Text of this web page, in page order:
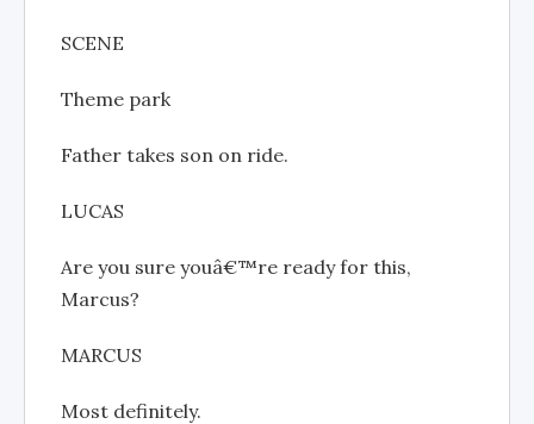
SCENE
Theme park
Father takes son on ride.
LUCAS
Are you sure youâ€™re ready for this,
Marcus?
MARCUS
Most definitely.